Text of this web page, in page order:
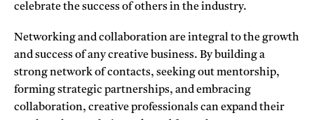
celebrate the success of others in the industry.
Networking and collaboration are integral to the growth
and success of any creative business. By building a
strong network of contacts, seeking out mentorship,
forming strategic partnerships, and embracing
collaboration, creative professionals can expand their